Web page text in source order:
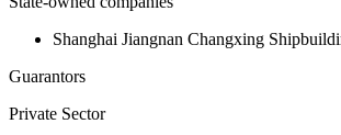
Shanghai Jiangnan Changxing
Guarantors
Private Sector